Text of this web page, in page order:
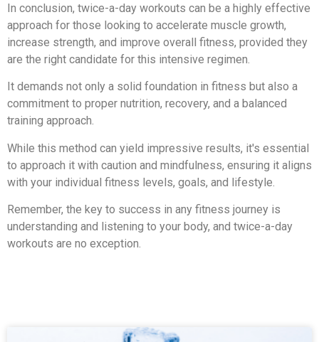
In conclusion, twice-a-day workouts can be a highly effective
approach for those looking to accelerate muscle growth,
increase strength, and improve overall fitness, provided they
are the right candidate for this intensive regimen.
It demands not only a solid foundation in fitness but also a
commitment to proper nutrition, recovery, and a balanced
training approach.
While this method can yield impressive results, it's essential
to approach it with caution and mindfulness, ensuring it aligns
with your individual fitness levels, goals, and lifestyle.
Remember, the key to success in any fitness journey is
understanding and listening to your body, and twice-a-day
workouts are no exception.